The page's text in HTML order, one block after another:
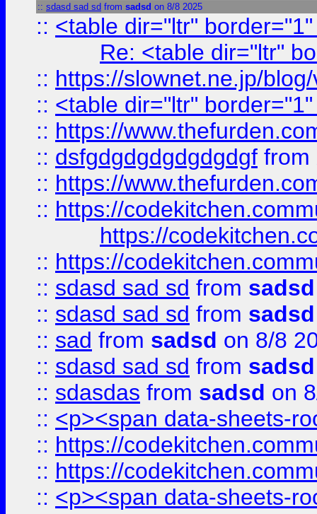
:: sdasd sad sd from sadsd on 8/8 2025
:: <table dir="ltr"
Re: <table dir="ltr"
:: https://slownet.ne.jp/
:: <table dir="ltr"
:: https://
:: dsfgdgdgdgdgdgdgf from
:: https://
:: https://
https://
:: https://
:: sdasd sad sd from sadsd
:: sdasd sad sd from sadsd
:: sad from sadsd on 8/8
:: sdasd sad sd from sadsd
:: sdasdas from sadsd on
:: <p><span data-sheets-
:: https://
:: https://
:: <p><span data-sheets-